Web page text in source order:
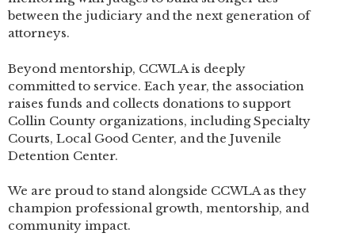
between the judiciary and the next generation of
attorneys.
Beyond mentorship, CCWLA is deeply
committed to service. Each year, the association
raises funds and collects donations to support
Collin County organizations, including Specialty
Courts, Local Good Center, and the Juvenile
Detention Center.
We are proud to stand alongside CCWLA as they
champion professional growth, mentorship, and
community impact.